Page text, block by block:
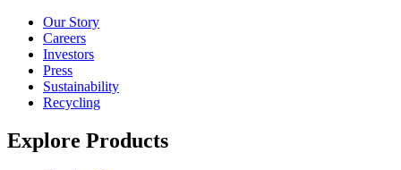
Our Story
Careers
Investors
Press
Sustainability
Recycling
Explore Products